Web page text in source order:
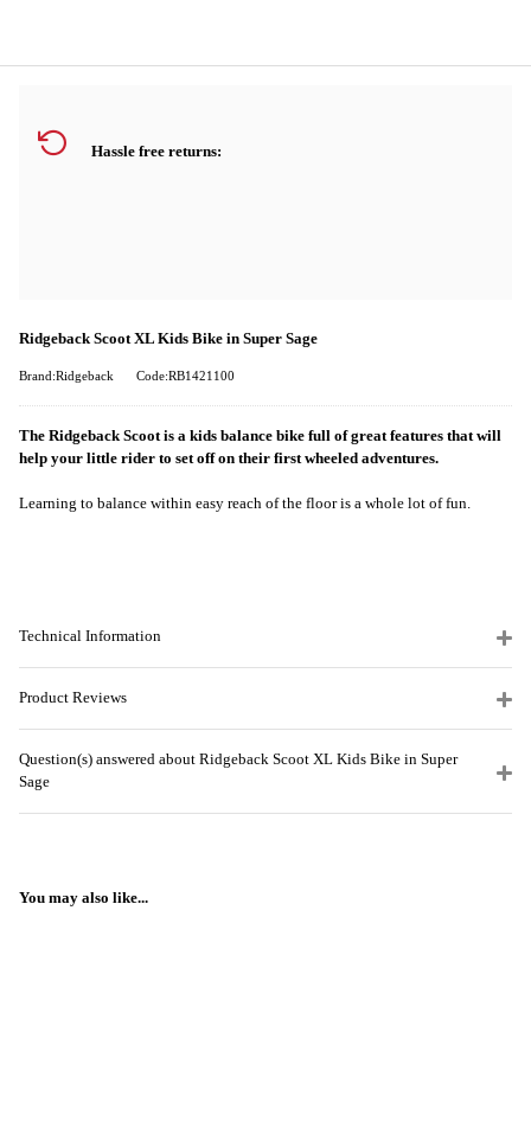
Hassle free returns:
Ridgeback Scoot XL Kids Bike in Super Sage
Brand:Ridgeback Code:RB1421100
The Ridgeback Scoot is a kids balance bike full of great features that will
help your little rider to set off on their first wheeled adventures.
Learning to balance within easy reach of the floor is a whole lot of fun.
Technical Information
Product Reviews
Question(s) answered about Ridgeback Scoot XL Kids Bike in Super
Sage
You may also like...